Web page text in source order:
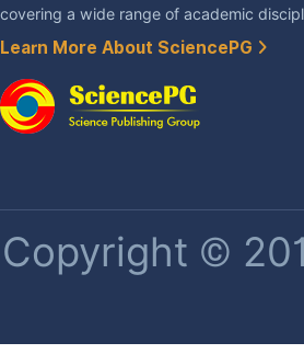
covering a wide range of academic
Learn More About SciencePG
Copyright ©